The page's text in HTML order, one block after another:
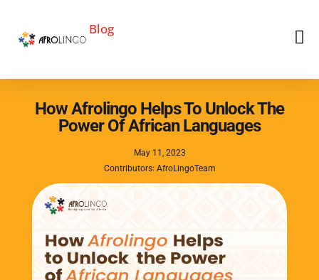
Blog
How Afrolingo Helps To Unlock The
Power Of African Languages
May 11, 2023
Contributors: AfroLingoTeam